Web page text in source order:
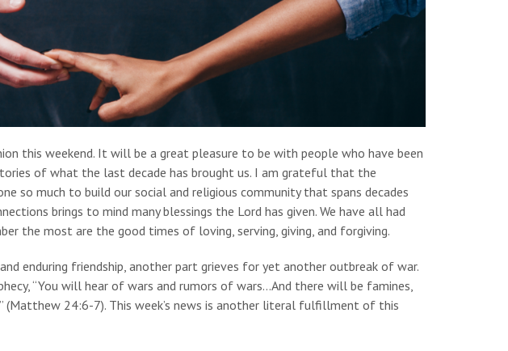
this weekend. It will be a great pleasure to be with people who have been
of what the last decade has brought us. I am grateful that the
so much to build our social and religious community that spans decades
brings to mind many blessings the Lord has given. We have all had
the most are the good times of loving, serving, giving, and forgiving.
enduring friendship, another part grieves for yet another outbreak of war.
“You will hear of wars and rumors of wars…And there will be famines,
(Matthew 24:6-7). This week’s news is another literal fulfillment of this